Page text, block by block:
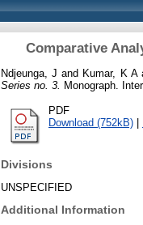
Comparative
Ndjeunga, J and Kumar, K A
Series no. 3.
Monograph.
PDF
Download (752kB) |
Divisions
UNSPECIFIED
Additional Information